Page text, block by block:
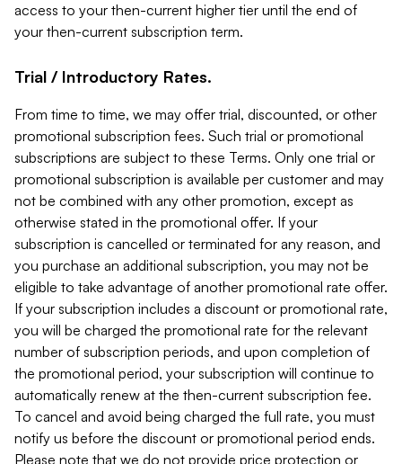
access to your then-current higher tier until the end of
your then-current subscription term.
Trial / Introductory Rates.
From time to time, we may offer trial, discounted, or other
promotional subscription fees. Such trial or promotional
subscriptions are subject to these Terms. Only one trial or
promotional subscription is available per customer and may
not be combined with any other promotion, except as
otherwise stated in the promotional offer. If your
subscription is cancelled or terminated for any reason, and
you purchase an additional subscription, you may not be
eligible to take advantage of another promotional rate offer.
If your subscription includes a discount or promotional rate,
you will be charged the promotional rate for the relevant
number of subscription periods, and upon completion of
the promotional period, your subscription will continue to
automatically renew at the then-current subscription fee.
To cancel and avoid being charged the full rate, you must
notify us before the discount or promotional period ends.
Please note that we do not provide price protection or